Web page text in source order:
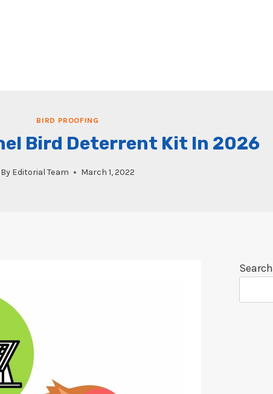
BIRD PROOFING
Bird Deterrent Kit In 2026
By Editorial Team March 1, 2022
Search